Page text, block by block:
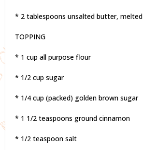
* 2 tablespoons unsalted butter, melted
TOPPING
* 1 cup all purpose flour
* 1/2 cup sugar
* 1/4 cup (packed) golden brown sugar
* 1 1/2 teaspoons ground cinnamon
* 1/2 teaspoon salt